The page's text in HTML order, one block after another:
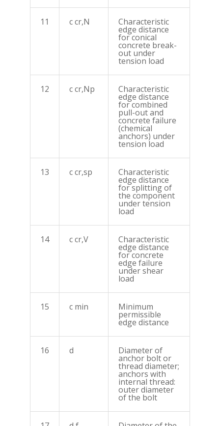
11 c cr,N Characteristic
edge distance
for conical
concrete break-
out under
tension load
12 c cr,Np Characteristic
edge distance
for combined
pull-out and
concrete failure
(chemical
anchors) under
tension load
13 c cr,sp Characteristic
edge distance
for splitting of
the component
under tension
load
14 c cr,V Characteristic
edge distance
for concrete
edge failure
under shear
load
15 c min Minimum
permissible
edge distance
16 d Diameter of
anchor bolt or
thread diameter;
anchors with
internal thread:
outer diameter
of the bolt